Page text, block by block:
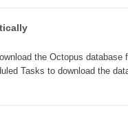
the Octopus database
Tasks to download the